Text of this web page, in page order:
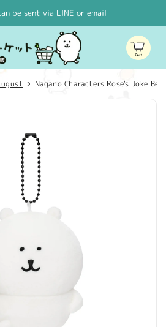
be sent via LINE or email
Cart
Nagano Characters Rose's Joke